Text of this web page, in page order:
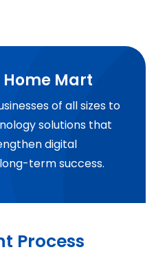
Mart
of all sizes to
solutions that
digital
term success.
Process